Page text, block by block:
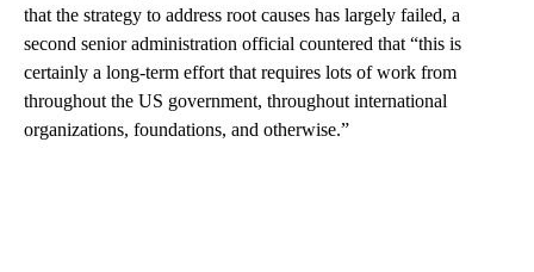
that the strategy to address root causes has largely failed, a
second senior administration official countered that “this is
certainly a long-term effort that requires lots of work from
throughout the US government, throughout international
organizations, foundations, and otherwise.”